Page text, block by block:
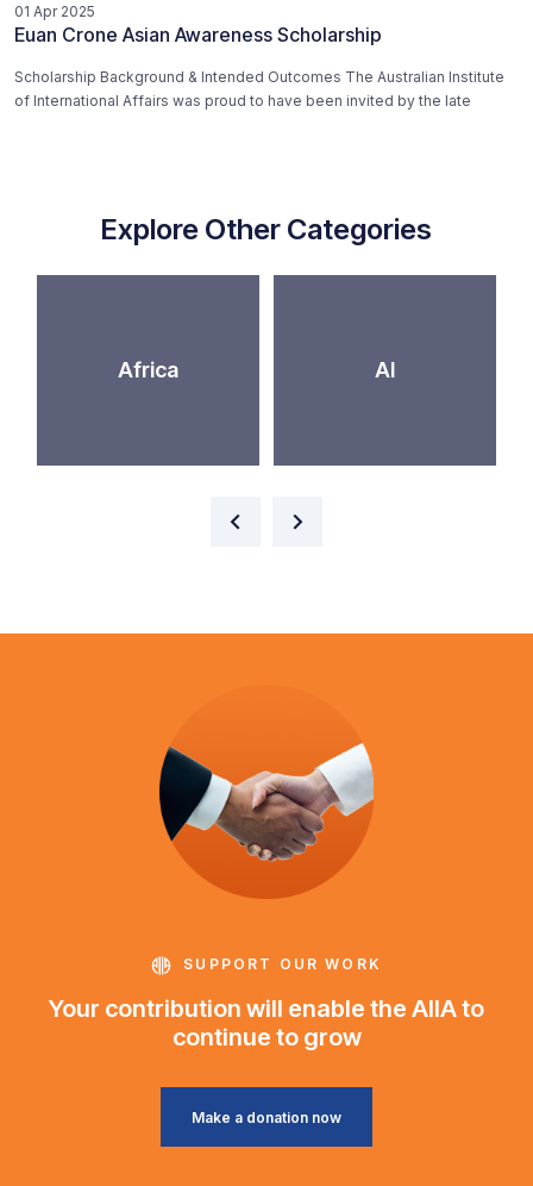
01 Apr 2025
Euan Crone Asian Awareness Scholarship
Scholarship Background & Intended Outcomes The Australian Institute
of International Affairs was proud to have been invited by the late
Explore Other Categories
Africa AI
SUPPORT OUR WORK
Your contribution will enable the AIIA to
continue to grow
Make a donation now